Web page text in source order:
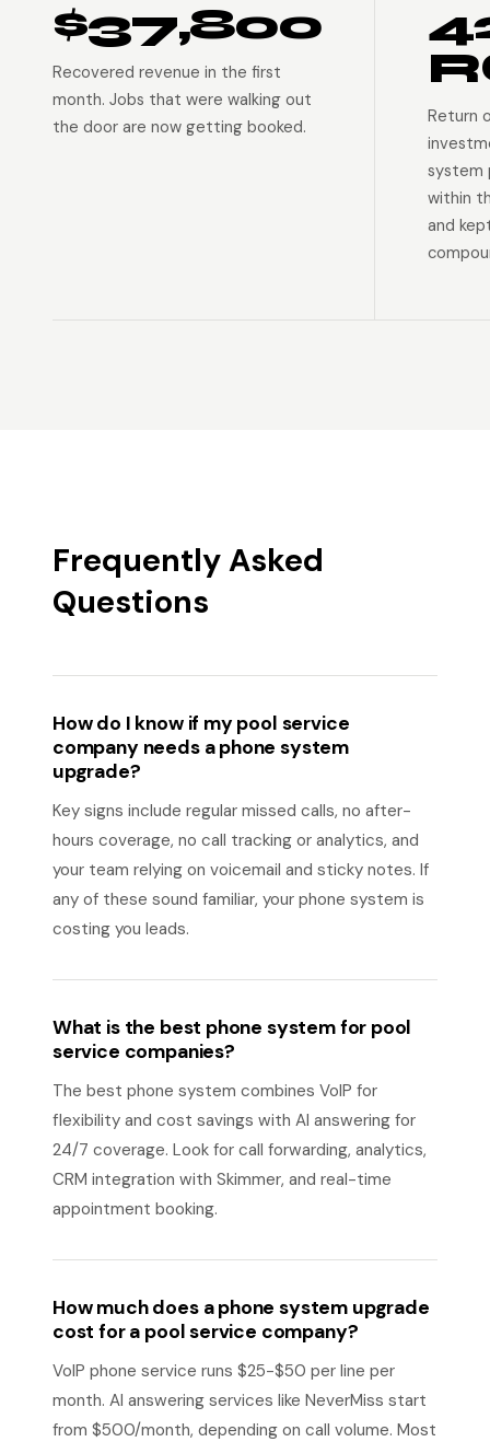
$37,800
Recovered revenue in the first
month. Jobs that were walking out
the door are now getting booked.
Return
system
within
and
Frequently Asked
Questions
How do I know if my pool service
company needs a phone system
upgrade?
Key signs include regular missed calls, no after-
hours coverage, no call tracking or analytics, and
your team relying on voicemail and sticky notes. If
any of these sound familiar, your phone system is
costing you leads.
What is the best phone system for pool
service companies?
The best phone system combines VoIP for
flexibility and cost savings with AI answering for
24/7 coverage. Look for call forwarding, analytics,
CRM integration with Skimmer, and real-time
appointment booking.
How much does a phone system upgrade
cost for a pool service company?
VoIP phone service runs $25-$50 per line per
month. AI answering services like NeverMiss start
from $500/month, depending on call volume. Most